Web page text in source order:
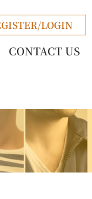
LOGIN
CONTACT US